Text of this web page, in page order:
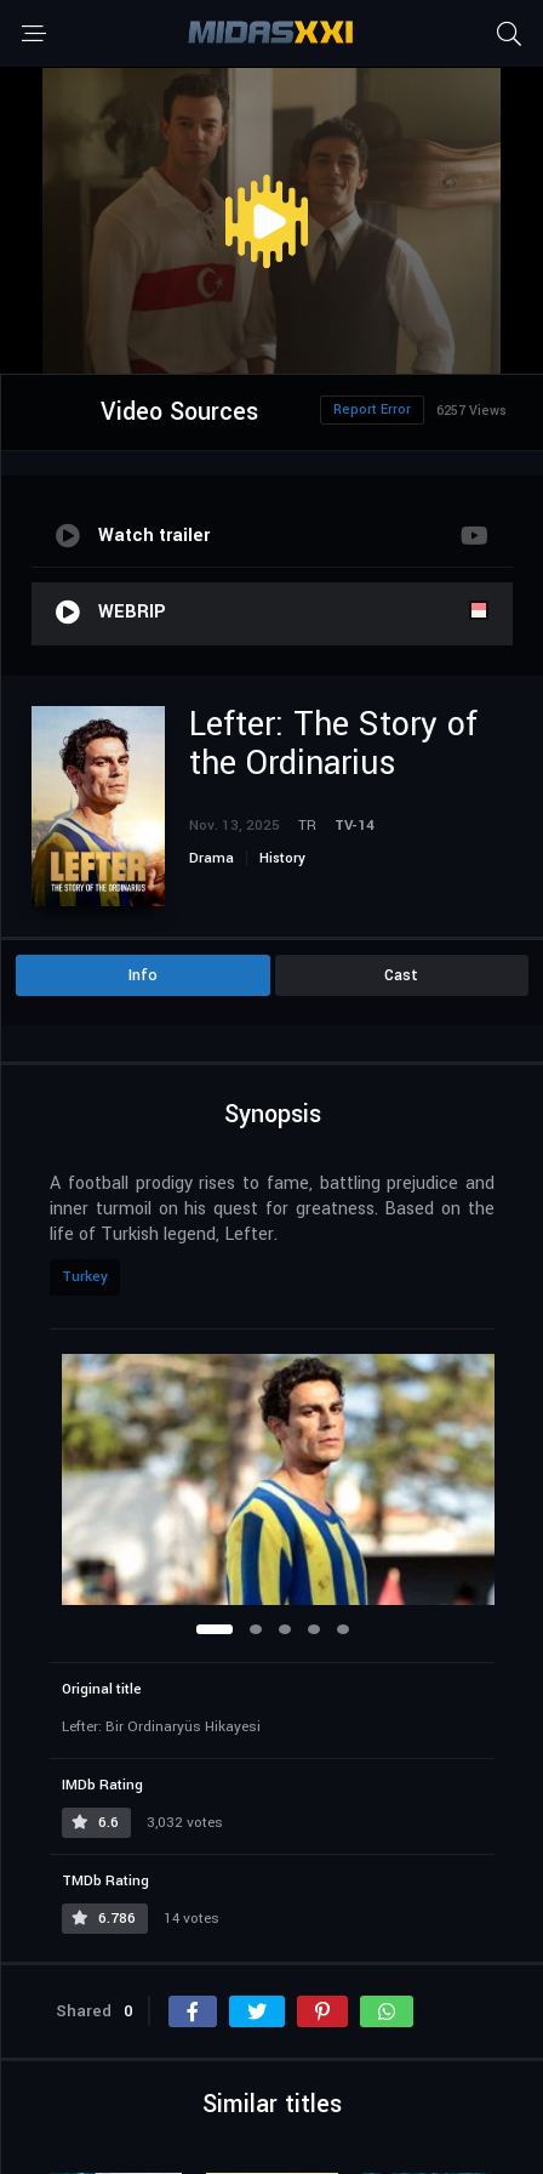
Video Sources 6257 Views
Report Error
Watch trailer
WEBRIP
Lefter: The Story of
the Ordinarius
Nov. 13, 2025 TR
TV-14
Drama
History
Info Cast
Synopsis
A football prodigy rises to fame, battling prejudice and
inner turmoil on his quest for greatness. Based on the
life of Turkish legend, Lefter.
Turkey
Original title
Lefter: Bir Ordinaryüs Hikayesi
IMDb Rating
6.6
3,032 votes
TMDb Rating
6.786
14 votes
Shared 0
Similar titles